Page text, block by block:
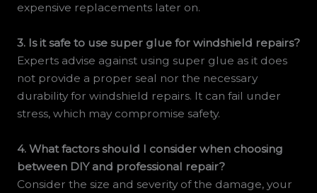
expensive replacements later on.
3. Is it safe to use super glue for windshield repairs?
Experts advise against using super glue as it does
not provide a proper seal nor the necessary
durability for windshield repairs. It can fail under
stress, which may compromise safety.
4. What factors should I consider when choosing
between DIY and professional repair?
Consider the size and severity of the damage, your